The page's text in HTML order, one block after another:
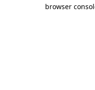
browser